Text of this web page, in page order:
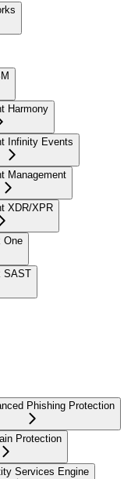
Harmony
Infinity Events
Management
XDR/XPR
One
SAST
Phishing Protection
Protection
Services Engine